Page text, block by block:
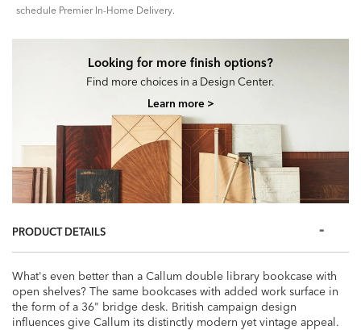
schedule Premier In-Home Delivery.
Looking for more finish options?
Find more choices in a Design Center.
Learn more >
PRODUCT DETAILS
What's even better than a Callum double library bookcase with
open shelves? The same bookcases with added work surface in
the form of a 36" bridge desk. British campaign design
influences give Callum its distinctly modern yet vintage appeal.